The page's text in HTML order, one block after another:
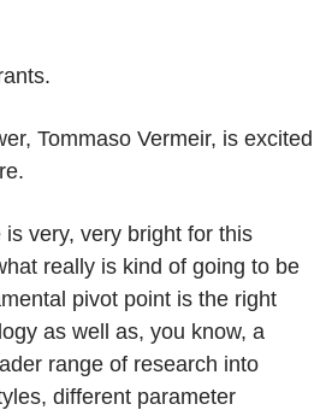
Tommaso Vermeir, is excited
is very, very bright for this
really is kind of going to be
pivot point is the right
as well as, you know, a
range of research into
different parameter